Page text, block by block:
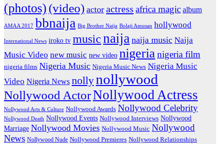
(photos) (video) actor actress africa magic album
AMAA 2017 bbnaija Big Brother Naija Bolaji Amusan hollywood
International News iroko tv musicnaija naija music Naija
Music Video new music new video nigerianigeria film
nigeria films Nigeria Music Nigeria Music News Nigeria Music
Video Nigeria News nollynollywood
Nollywood ActorNollywood Actress
Nollywood Arts & Culture Nollywood Awards Nollywood Celebrity
Nollywood Death Nollywood Events Nollywood Interviews Nollywood
Marriage Nollywood Movies Nollywood Music Nollywood
News Nollywood Nude Nollywood Premieres Nollywood Relationships